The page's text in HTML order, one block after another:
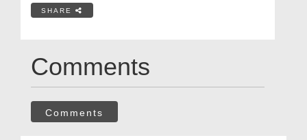
SHARE
Comments
Comments